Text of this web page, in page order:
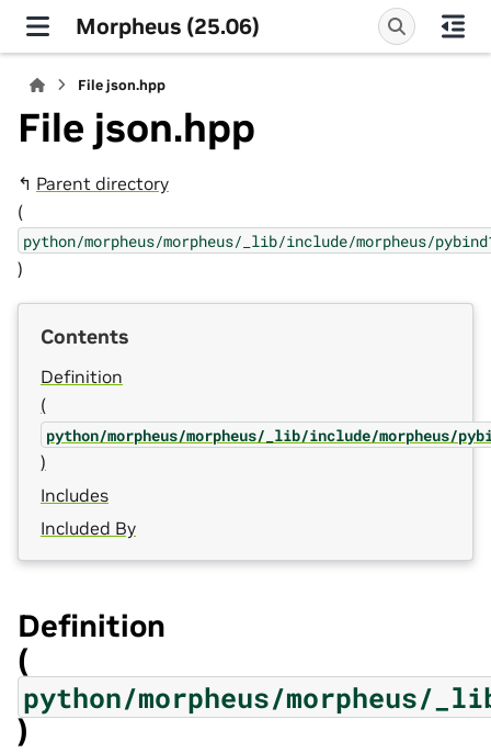
Morpheus (25.06)
File json.hpp
File json.hpp
↰ Parent directory
(
python/morpheus/morpheus/_lib/include/morpheus/
)
Contents
Definition
(
python/morpheus/morpheus/_lib/include/morpheus/
)
Includes
Included By
Definition
(
python/morpheus/morpheus/
)